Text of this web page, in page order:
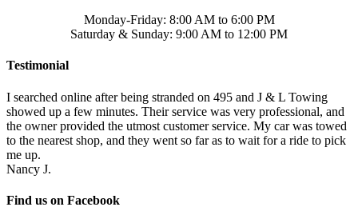
Monday-Friday: 8:00 AM to 6:00 PM
Saturday & Sunday: 9:00 AM to 12:00 PM
Testimonial
I searched online after being stranded on 495 and J & L Towing
showed up a few minutes. Their service was very professional, and
the owner provided the utmost customer service. My car was towed
to the nearest shop, and they went so far as to wait for a ride to pick
me up.
Nancy J.
Find us on Facebook